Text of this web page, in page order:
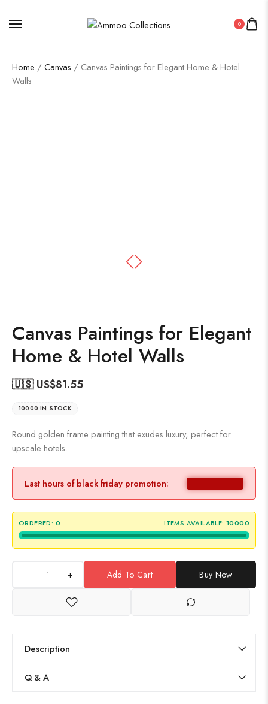
0
Home / Canvas / Canvas Paintings for Elegant Home & Hotel
Walls
Canvas Paintings for Elegant
Home & Hotel Walls
🇺🇸 US$81.55
10000 IN STOCK
Round golden frame painting that exudes luxury, perfect for
upscale hotels.
Last hours of black friday promotion:
ORDERED: 0 ITEMS AVAILABLE: 10000
+ Add To Cart Buy Now
Description
Q & A